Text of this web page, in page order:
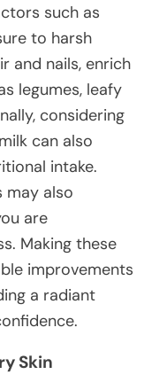
such as
to harsh
and nails, enrich
legumes, leafy
considering
can also
intake.
may also
are
Making these
improvements
a radiant
Skin